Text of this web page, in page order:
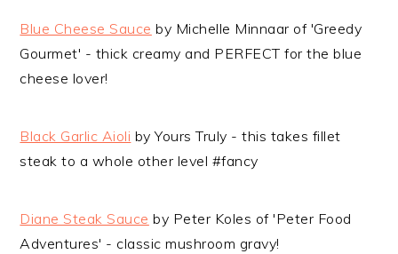
Blue Cheese Sauce by Michelle Minnaar of 'Greedy
Gourmet' - thick creamy and PERFECT for the blue
cheese lover!
Black Garlic Aioli by Yours Truly - this takes fillet
steak to a whole other level #fancy
Diane Steak Sauce by Peter Koles of 'Peter Food
Adventures' - classic mushroom gravy!